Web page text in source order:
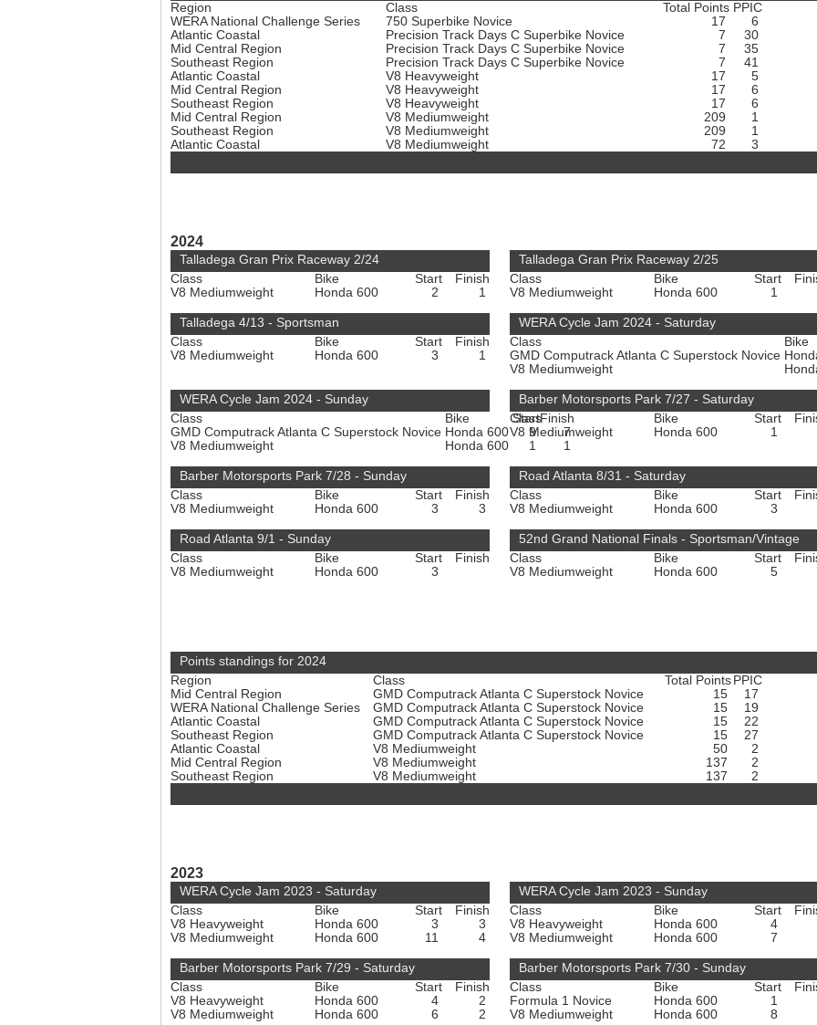
Region
Class Total Points PPIC
WERA National Challenge Series
750 Superbike Novice 17
6
Atlantic Coastal
Precision Track Days C Superbike Novice 7
30
Mid Central Region
Precision Track Days C Superbike Novice 7
35
Southeast Region
Precision Track Days C Superbike Novice 7
41
Atlantic Coastal
V8 Heavyweight 17
5
Mid Central Region
V8 Heavyweight 17
6
Southeast Region
V8 Heavyweight 17
6
Mid Central Region
V8 Mediumweight 209
1
Southeast Region
V8 Mediumweight 209
1
Atlantic Coastal
V8 Mediumweight 72 3
2024
Talladega Gran Prix Raceway 2/24
Class
Bike Start
Finish
V8 Mediumweight
Honda 600 2 1
Talladega Gran Prix Raceway 2/25
Class
Bike Start
V8 Mediumweight
Honda 600 1
Talladega 4/13 - Sportsman
Class
Bike Start
Finish
V8 Mediumweight
Honda 600 3 1
WERA Cycle Jam 2024 - Saturday
Class
Bike
GMD Computrack Atlanta C Superstock Novice
V8 Mediumweight
WERA Cycle Jam 2024 - Sunday
Class
Bike StartFinish
GMD Computrack Atlanta C Superstock Novice Honda 600 9
7
V8 Mediumweight
Honda 600 1 1
Barber Motorsports Park 7/27 - Saturday
Class
Bike Start
V8 Mediumweight
Honda 600 1
Barber Motorsports Park 7/28 - Sunday
Class
Bike Start
Finish
V8 Mediumweight
Honda 600 3 3
Road Atlanta 8/31 - Saturday
Class
Bike Start
V8 Mediumweight
Honda 600 3
Road Atlanta 9/1 - Sunday
Class
Bike Start
Finish
V8 Mediumweight
Honda 600 3
52nd Grand National Finals - Sportsman/Vintage
Class
Bike Start
V8 Mediumweight
Honda 600 5
Points standings for 2024
Region
Class Total Points PPIC
Mid Central Region
GMD Computrack Atlanta C Superstock Novice 15
17
WERA National Challenge Series
GMD Computrack Atlanta C Superstock Novice 15
19
Atlantic Coastal
GMD Computrack Atlanta C Superstock Novice 15
22
Southeast Region
GMD Computrack Atlanta C Superstock Novice 15
27
Atlantic Coastal
V8 Mediumweight 50
2
Mid Central Region
V8 Mediumweight 137
2
Southeast Region
V8 Mediumweight 137 2
2023
WERA Cycle Jam 2023 - Saturday
Class
Bike Start
Finish
V8 Heavyweight
Honda 600 3
3
V8 Mediumweight
Honda 600 11 4
WERA Cycle Jam 2023 - Sunday
Class
Bike Start
V8 Heavyweight
Honda 600 4
V8 Mediumweight
Honda 600 7
Barber Motorsports Park 7/29 - Saturday
Class
Bike Start
Finish
V8 Heavyweight
Honda 600 4
2
V8 Mediumweight
Honda 600 6 2
Barber Motorsports Park 7/30 - Sunday
Class
Bike Start
Formula 1 Novice
Honda 600 1
V8 Mediumweight
Honda 600 8